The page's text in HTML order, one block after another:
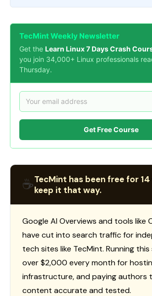
TecMint Weekly Newsletter
Get the Learn Linux 7 Days Crash
you join 34,000+ Linux professionals
Thursday.
Get Free Course
☕TecMint has been free for 14
keep it that way.
Google AI Overviews and tools like
have cut into search traffic for
tech sites like TecMint. Running
over $2,000 every month for
infrastructure, and paying authors
content accurate and tested.